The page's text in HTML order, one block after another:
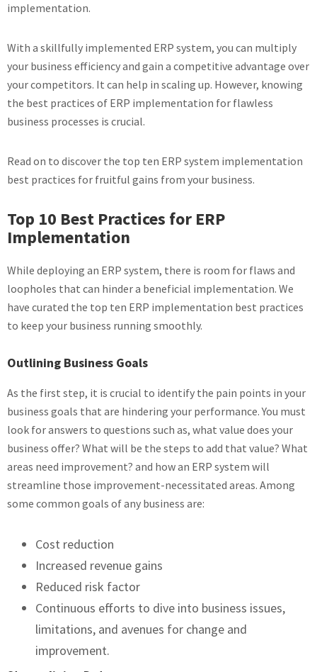
implementation.
With a skillfully implemented ERP system, you can multiply
your business efficiency and gain a competitive advantage over
your competitors. It can help in scaling up. However, knowing
the best practices of ERP implementation for flawless
business processes is crucial.
Read on to discover the top ten ERP system implementation
best practices for fruitful gains from your business.
Top 10 Best Practices for ERP
Implementation
While deploying an ERP system, there is room for flaws and
loopholes that can hinder a beneficial implementation. We
have curated the top ten ERP implementation best practices
to keep your business running smoothly.
Outlining Business Goals
As the first step, it is crucial to identify the pain points in your
business goals that are hindering your performance. You must
look for answers to questions such as, what value does your
business offer? What will be the steps to add that value? What
areas need improvement? and how an ERP system will
streamline those improvement-necessitated areas. Among
some common goals of any business are:
Cost reduction
Increased revenue gains
Reduced risk factor
Continuous efforts to dive into business issues,
limitations, and avenues for change and
improvement.